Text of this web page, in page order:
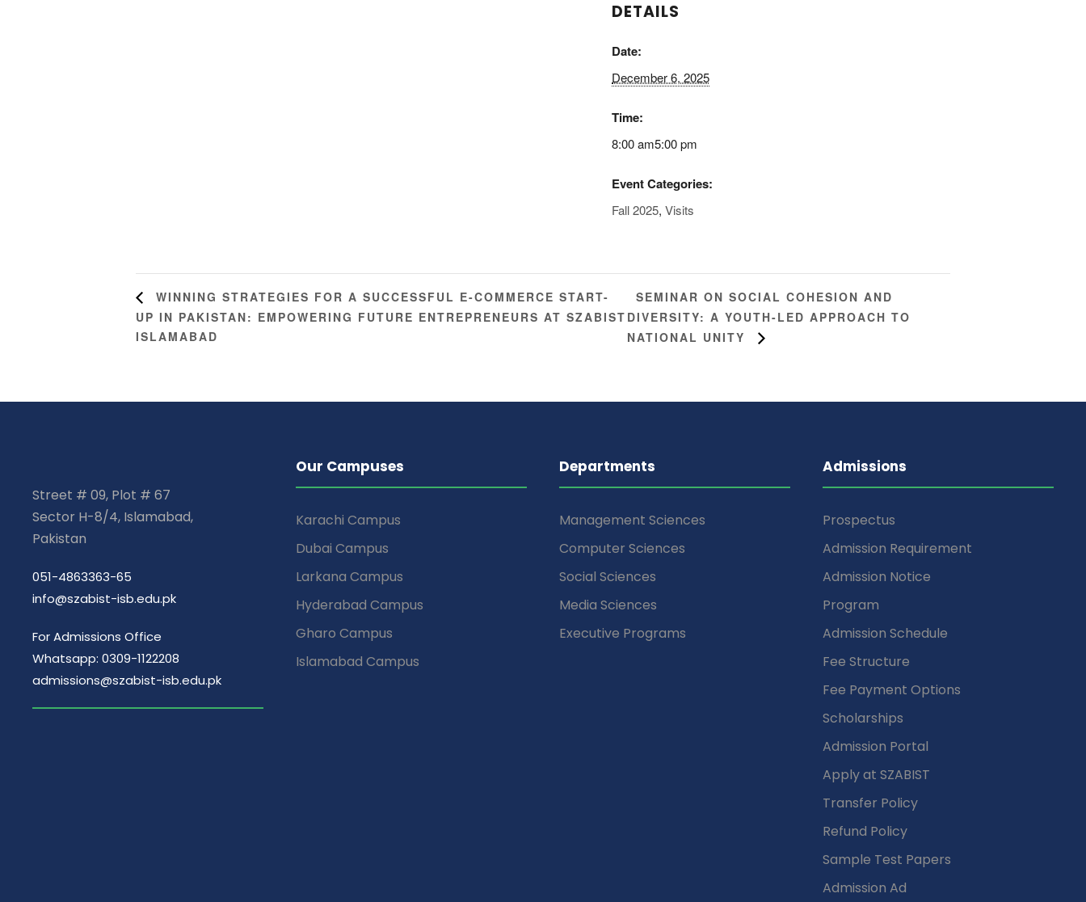
DETAILS
Date:
December 6, 2025
Time:
8:00 am5:00 pm
Event Categories:
Fall 2025, Visits
WINNING STRATEGIES FOR A SUCCESSFUL E-COMMERCE START-
UP IN PAKISTAN: EMPOWERING FUTURE ENTREPRENEURS AT SZABIST
ISLAMABAD
SEMINAR ON SOCIAL COHESION AND
DIVERSITY: A YOUTH-LED APPROACH TO
NATIONAL UNITY
Street # 09, Plot # 67
Sector H-8/4, Islamabad,
Pakistan
051-4863363-65
info@szabist-isb.edu.pk
For Admissions Office
Whatsapp: 0309-1122208
admissions@szabist-isb.edu.pk
Our Campuses
Karachi Campus
Dubai Campus
Larkana Campus
Hyderabad Campus
Gharo Campus
Islamabad Campus
Departments
Management Sciences
Computer Sciences
Social Sciences
Media Sciences
Executive Programs
Admissions
Prospectus
Admission Requirement
Admission Notice
Program
Admission Schedule
Fee Structure
Fee Payment Options
Scholarships
Admission Portal
Apply at SZABIST
Transfer Policy
Refund Policy
Sample Test Papers
Admission Ad